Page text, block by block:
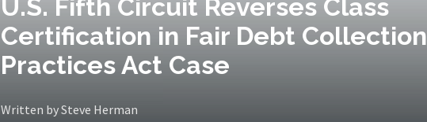
U.S. Fifth Circuit Reverses Class
Certification in Fair Debt Collection
Practices Act Case
Written by Steve Herman